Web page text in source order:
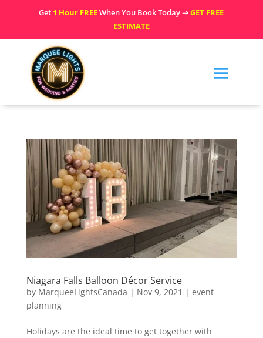
Get 1 Hour FREEWhen You Book Today ⇒GET FREE
ESTIMATE
Niagara Falls Balloon Décor Service
by MarqueeLightsCanada | Nov 9, 2021 | event
planning
Holidays are the ideal time to get together with